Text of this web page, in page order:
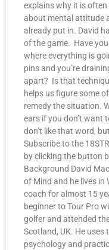
explains why it is
about mental attitude
already put in. David
of the game. Have
where everything is
pins and you’re
apart? Is that
helps us figure some
remedy the situation.
ears if you don’t want
don’t like that word,
Subscribe to the
by clicking the button
Background David
of Mind and he lives in
coach for almost 15
beginner to Tour Pro
golfer and attended
Scotland, UK. He
psychology and